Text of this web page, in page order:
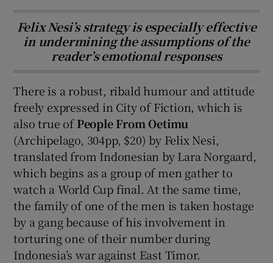
Felix Nesi’s strategy is especially effective
in undermining the assumptions of the
reader’s emotional responses
There is a robust, ribald humour and attitude
freely expressed in City of Fiction, which is
also true ofPeople From Oetimu
(Archipelago, 304pp, $20) by Felix Nesi,
translated from Indonesian by Lara Norgaard,
which begins as a group of men gather to
watch a World Cup final. At the same time,
the family of one of the men is taken hostage
by a gang because of his involvement in
torturing one of their number during
Indonesia’s war against East Timor.